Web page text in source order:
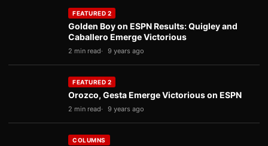
FEATURED 2
Golden Boy on ESPN Results: Quigley and
Caballero Emerge Victorious
2 min read 9 years ago
FEATURED 2
Orozco, Gesta Emerge Victorious on ESPN
2 min read 9 years ago
COLUMNS